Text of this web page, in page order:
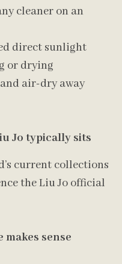
cleaner on an
direct sunlight
or drying
air-dry away
Jo typically sits
current collections
the Liu Jo official
sense